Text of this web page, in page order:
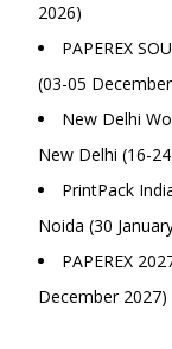
2026)
PAPEREX
(03-05
New Delhi
New Delhi (16-
PrintPack
Noida (30
PAPEREX
December 2027)